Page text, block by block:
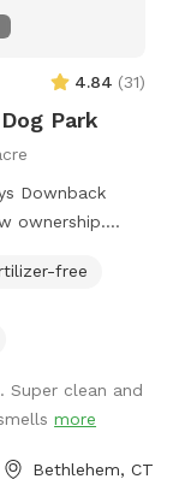
4.84 (31)
Park
Downback
ownership.
furry friends
fun as
all and toss a
Paws at Blue
dog
free
Super clean and
more
Bethlehem, CT